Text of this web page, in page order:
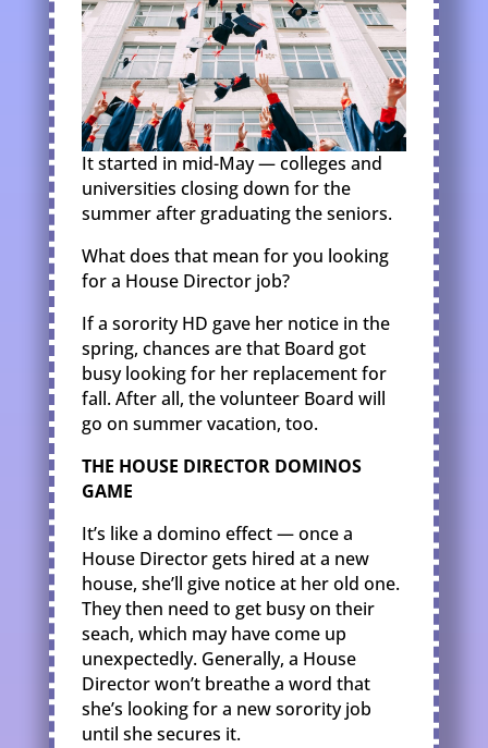
It started in mid-May — colleges and
universities closing down for the
summer after graduating the seniors.
What does that mean for you looking
for a House Director job?
If a sorority HD gave her notice in the
spring, chances are that Board got
busy looking for her replacement for
fall. After all, the volunteer Board will
go on summer vacation, too.
THE HOUSE DIRECTOR DOMINOS
GAME
It’s like a domino effect — once a
House Director gets hired at a new
house, she’ll give notice at her old one.
They then need to get busy on their
seach, which may have come up
unexpectedly. Generally, a House
Director won’t breathe a word that
she’s looking for a new sorority job
until she secures it.